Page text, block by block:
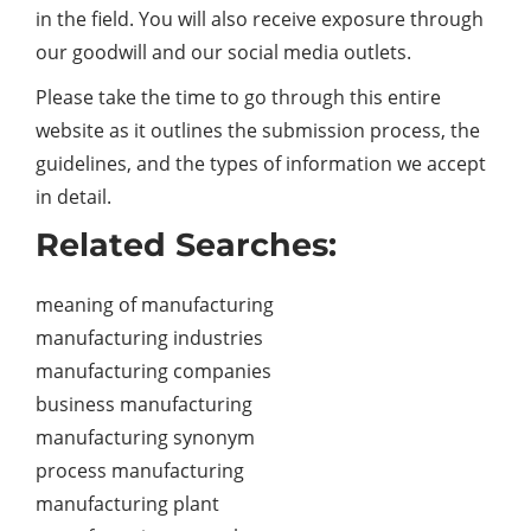
in the field. You will also receive exposure through
our goodwill and our social media outlets.
Please take the time to go through this entire
website as it outlines the submission process, the
guidelines, and the types of information we accept
in detail.
Related Searches:
meaning of manufacturing
manufacturing industries
manufacturing companies
business manufacturing
manufacturing synonym
process manufacturing
manufacturing plant